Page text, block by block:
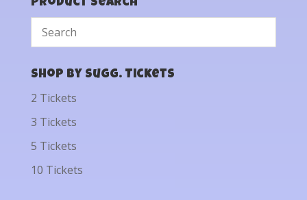
Product Search
Shop by Sugg. Tickets
2 Tickets
3 Tickets
5 Tickets
10 Tickets